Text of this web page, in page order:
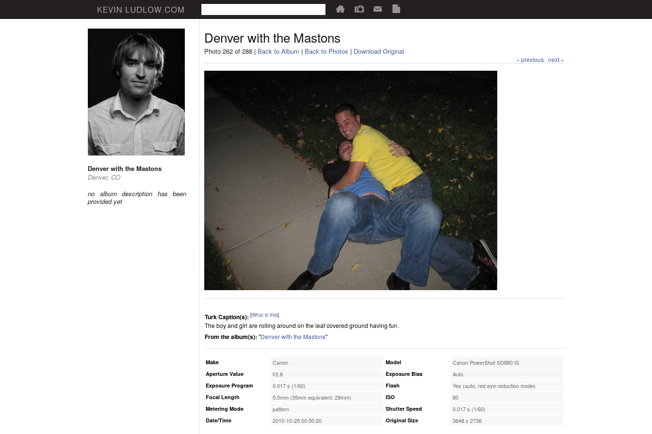
Denver with the Mastons
Denver, CO
no album description has been
provided yet
Denver with the Mastons
Photo 262 of 288 | Back to Album | Back to Photos | Download Original
« previous next »
Turk Caption(s): [What is this]
The boy and girl are rolling around on the leaf covered ground having fun.
From the album(s): "Denver with the Mastons"
Make Canon
Aperture Value f/2.8
Exposure Program 0.017 s (1/60)
Focal Length 5.0mm (35mm equivalent: 29mm)
Metering Mode pattern
Date/Time 2010-10-25 00:50:20
Model Canon PowerShot SD880 IS
Exposure Bias Auto
Flash Yes (auto, red eye reduction mode)
ISO 80
Shutter Speed 0.017 s (1/60)
Original Size 3648 x 2736